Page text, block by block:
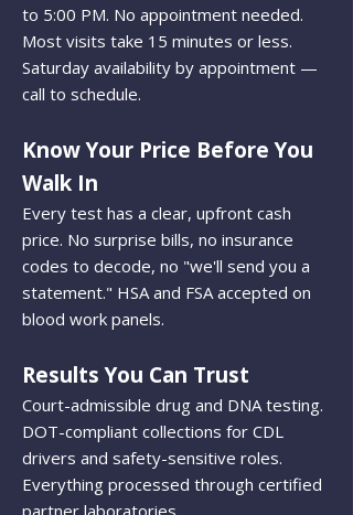
to 5:00 PM. No appointment needed.
Most visits take 15 minutes or less.
Saturday availability by appointment —
call to schedule.
Know Your Price Before You
Walk In
Every test has a clear, upfront cash
price. No surprise bills, no insurance
codes to decode, no "we'll send you a
statement." HSA and FSA accepted on
blood work panels.
Results You Can Trust
Court-admissible drug and DNA testing.
DOT-compliant collections for CDL
drivers and safety-sensitive roles.
Everything processed through certified
partner laboratories.​